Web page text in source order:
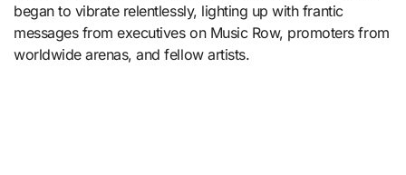
began to vibrate relentlessly, lighting up with frantic
messages from executives on Music Row, promoters from
worldwide arenas, and fellow artists.